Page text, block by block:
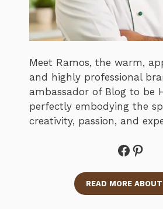
Meet Ramos, the warm,
and highly professional
ambassador of Blog to be
perfectly embodying the
creativity, passion, and
READ MORE